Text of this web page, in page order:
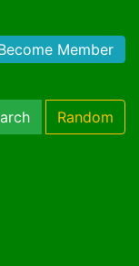
Member
Random